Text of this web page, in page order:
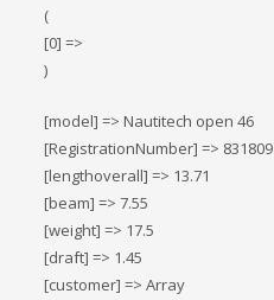
(
[0] =>
)
[model] => Nautitech open 46
[RegistrationNumber] => 831809
[lengthoverall] => 13.71
[beam] => 7.55
[weight] => 17.5
[draft] => 1.45
[customer] => Array